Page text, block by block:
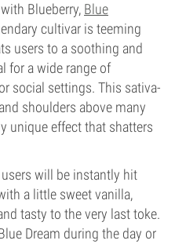
Blueberry, Blue
cultivar is teeming
users to a soothing and
for a wide range of
social settings. This sativa-
shoulders above many
unique effect that shatters
will be instantly hit
a little sweet vanilla,
tasty to the very last toke.
Dream during the day or